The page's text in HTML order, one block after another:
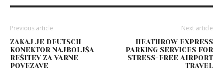
Previous article
ZAKAJ JE DEUTSCH
KONEKTOR NAJBOLJŠA
REŠITEV ZA VARNE
POVEZAVE
Next article
HEATHROW EXPRESS
PARKING SERVICES FOR
STRESS-FREE AIRPORT
TRAVEL